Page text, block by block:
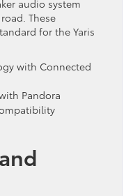
audio system
These
for the Yaris
with Connected
Pandora